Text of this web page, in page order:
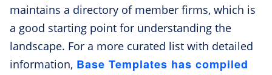
maintains a directory of member firms, which is
a good starting point for understanding the
landscape. For a more curated list with detailed
information, Base Templates has compiled